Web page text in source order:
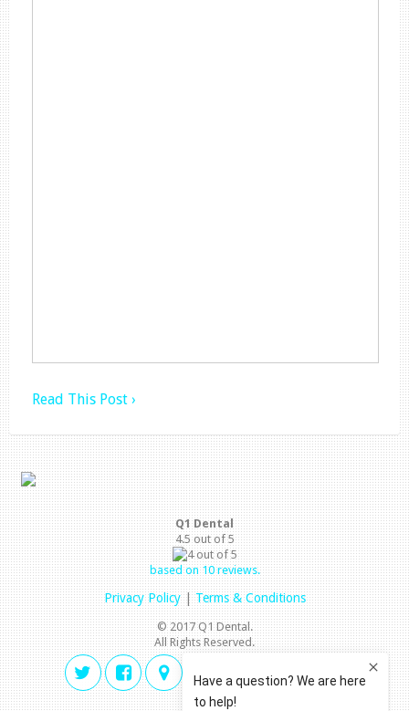
Read This Post ›
Q1 Dental
4.5out of5
based on10reviews.
Privacy Policy|Terms & Conditions
© 2017 Q1 Dental.
All Rights Reserved.